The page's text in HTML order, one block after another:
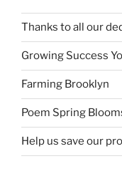
Thanks to all our
Growing Success
Farming Brooklyn
Poem Spring
Help us save our